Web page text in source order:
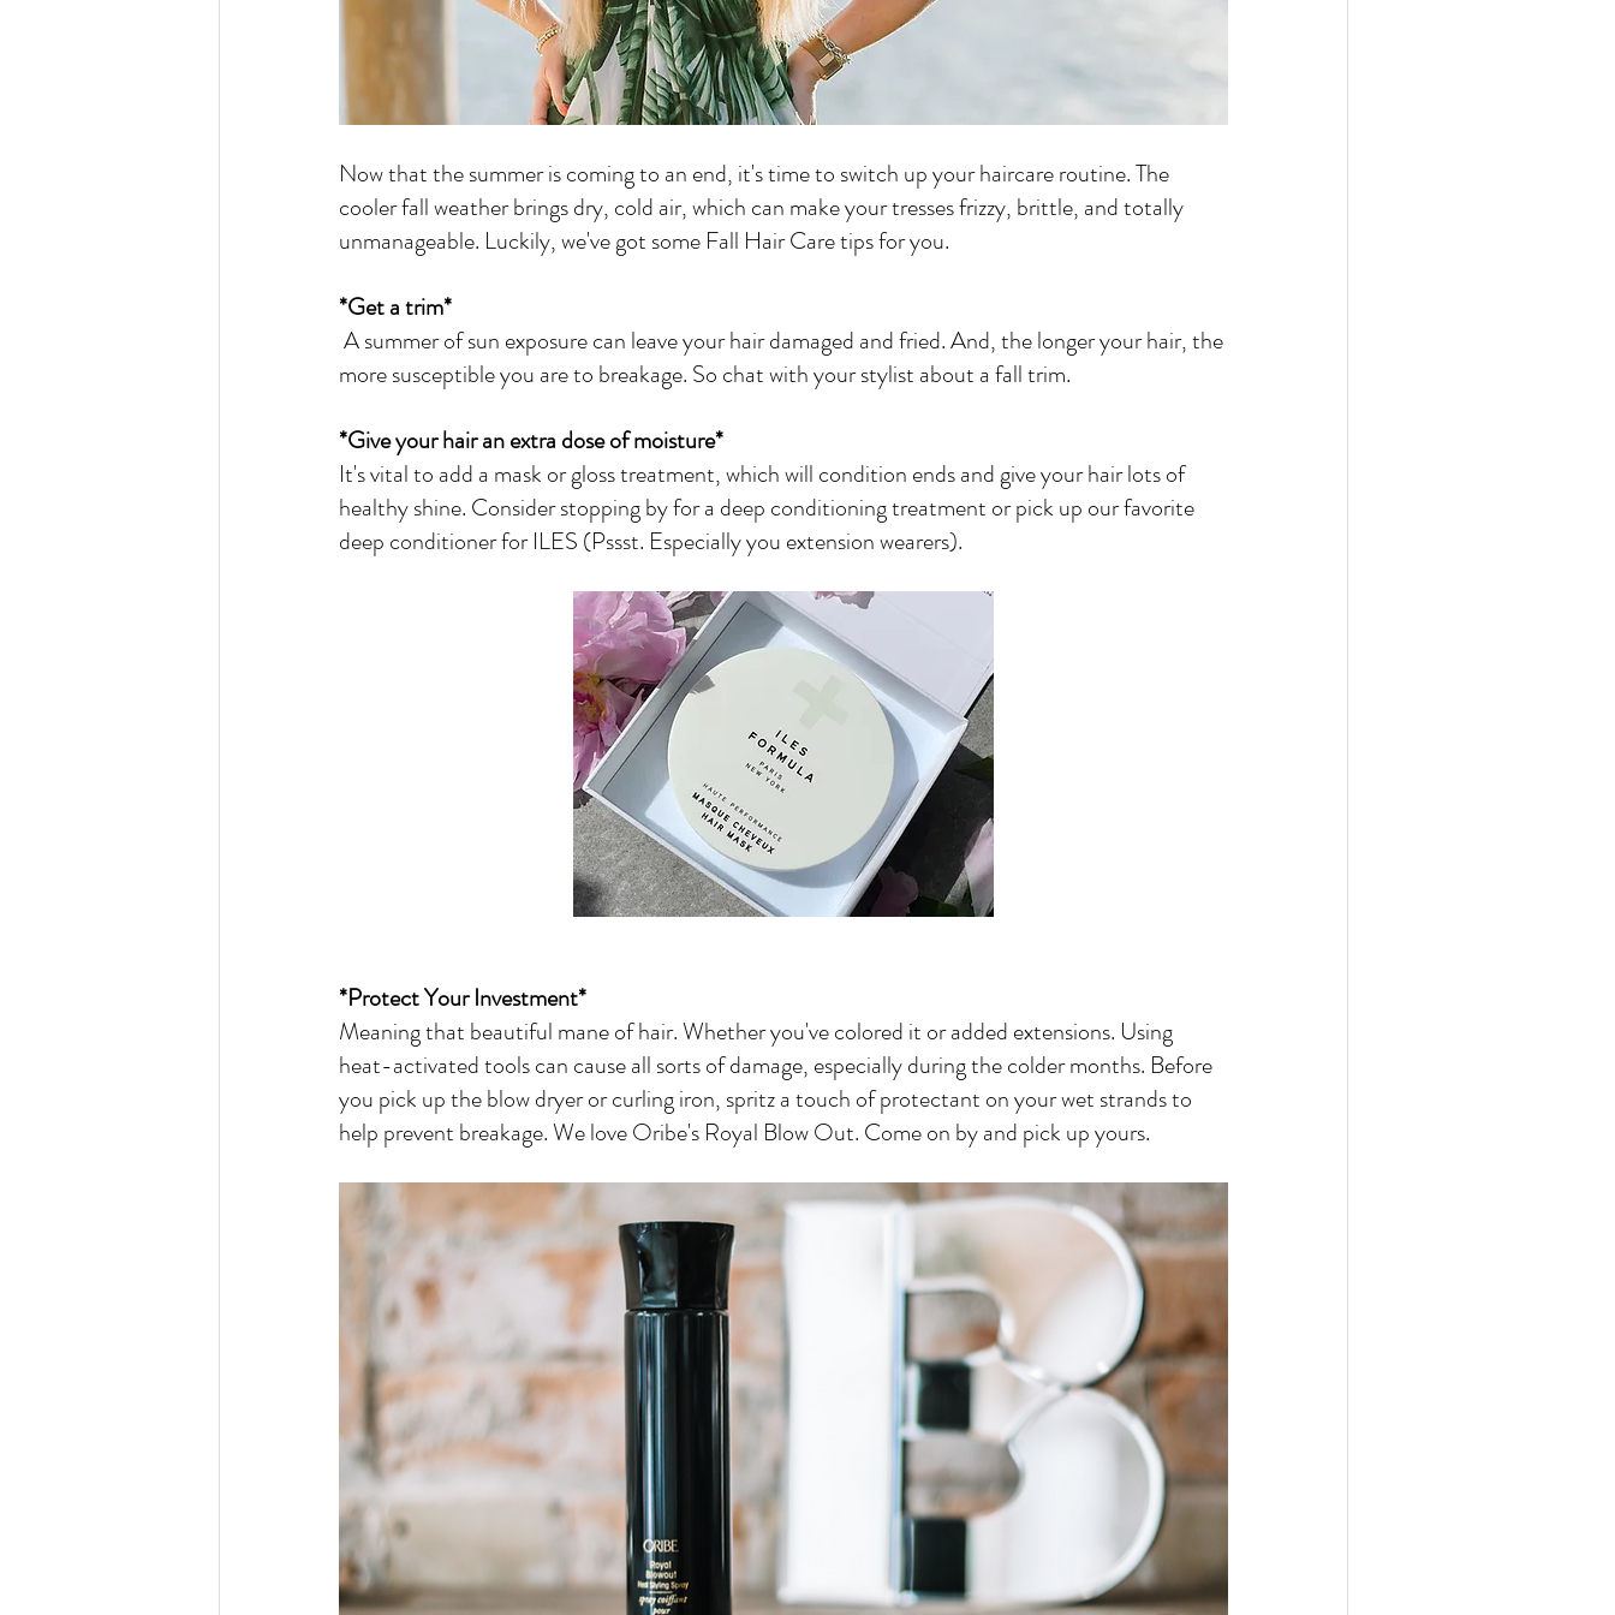
Now that the summer is coming to an end, it's time to switch up your haircare routine. The
cooler fall weather brings dry, cold air, which can make your tresses frizzy, brittle, and totally
unmanageable. Luckily, we've got some Fall Hair Care tips for you.
*Get a trim*
more susceptible you are to breakage. So chat with your stylist about a fall trim.
*Give your hair an extra dose of moisture*
It's vital to add a mask or gloss treatment, which will condition ends and give your hair lots of
healthy shine. Consider stopping by for a deep conditioning treatment or pick up our favorite
deep conditioner for ILES (Pssst. Especially you extension wearers).
*Protect Your Investment*
Meaning that beautiful mane of hair. Whether you've colored it or added extensions. Using
heat-activated tools can cause all sorts of damage, especially during the colder months. Before
you pick up the blow dryer or curling iron, spritz a touch of protectant on your wet strands to
help prevent breakage. We love Oribe's Royal Blow Out. Come on by and pick up yours.